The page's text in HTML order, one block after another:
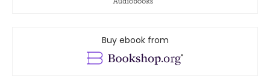
Buy ebook from